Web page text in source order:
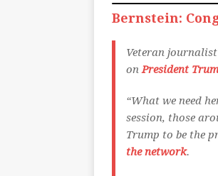
Bernstein:
Veteran
onPresident
“What we need
session, those
Trump to be the
the network.